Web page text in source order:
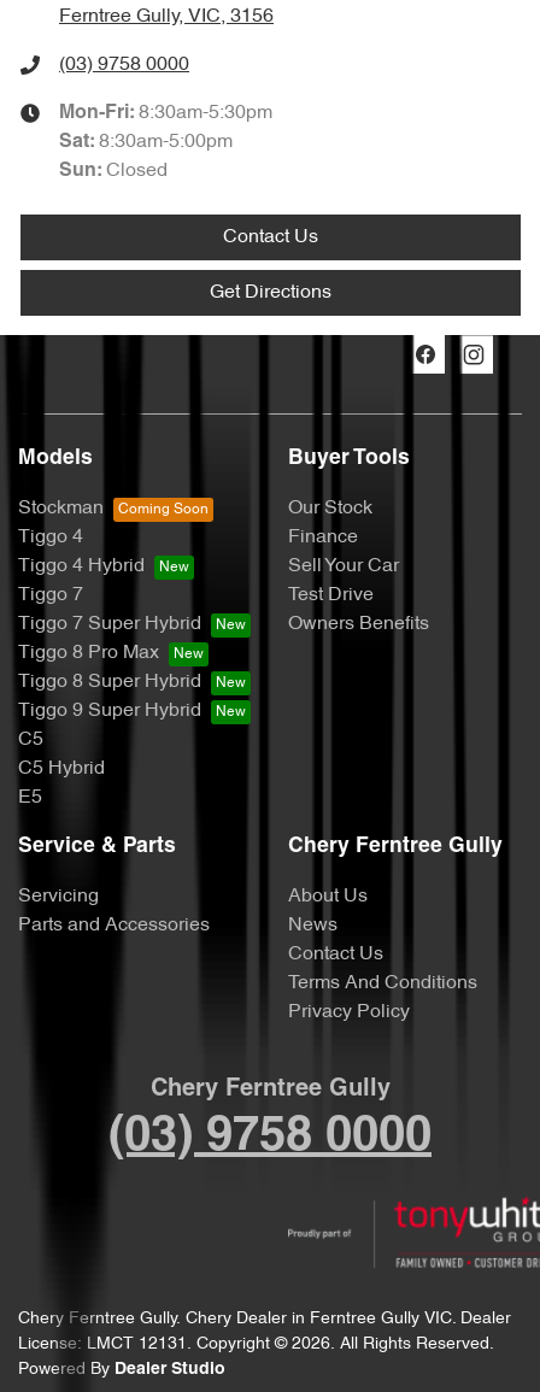
Ferntree Gully, VIC, 3156
(03) 9758 0000
Mon-Fri: 8:30am-5:30pm
Sat: 8:30am-5:00pm
Sun: Closed
Contact Us
Get Directions
Models
Stockman
Tiggo 4
Tiggo 4 Hybrid
Tiggo 7
Tiggo 7 Super Hybrid
Tiggo 8 Pro Max
Tiggo 8 Super Hybrid
Tiggo 9 Super Hybrid
C5
C5 Hybrid
E5
Buyer Tools
Our Stock
Finance
Sell Your Car
Test Drive
Owners Benefits
Service & Parts
Servicing
Parts and Accessories
Chery Ferntree Gully
About Us
News
Contact Us
Terms And Conditions
Privacy Policy
Chery Ferntree Gully
(03) 9758 0000
Chery Ferntree Gully. Chery Dealer in Ferntree Gully VIC. Dealer
License: LMCT 12131 . Copyright © 2026. All Rights Reserved.
Powered By Dealer Studio